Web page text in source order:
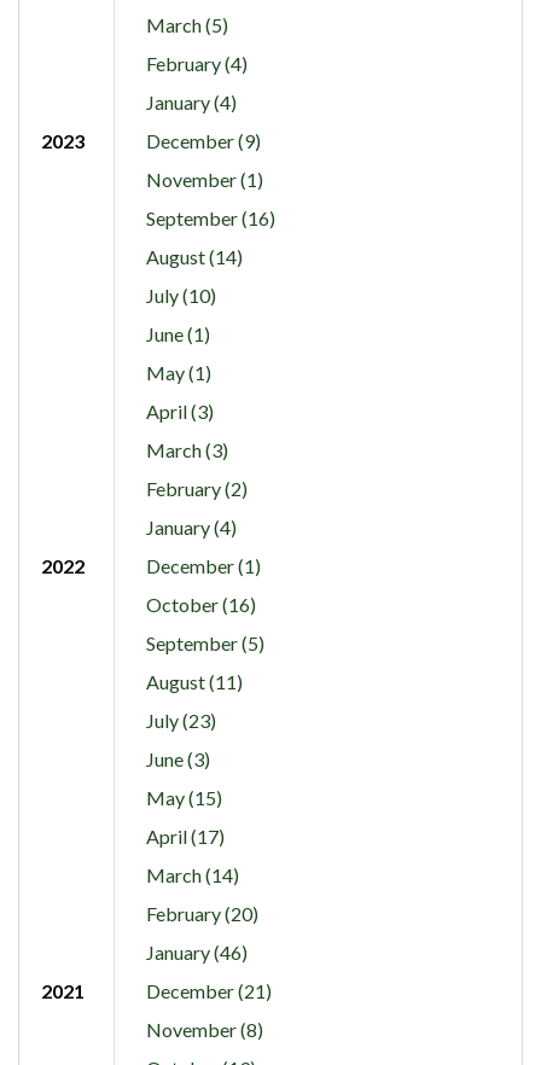
March (5)
February (4)
January (4)
2023
December (9)
November (1)
September (16)
August (14)
July (10)
June (1)
May (1)
April (3)
March (3)
February (2)
January (4)
2022
December (1)
October (16)
September (5)
August (11)
July (23)
June (3)
May (15)
April (17)
March (14)
February (20)
January (46)
2021
December (21)
November (8)